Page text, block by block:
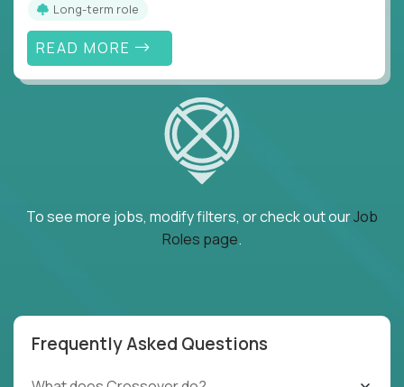
Long-term role
READ MORE
To see more jobs, modify filters, or check out ourJob
Roles page.
Frequently Asked Questions